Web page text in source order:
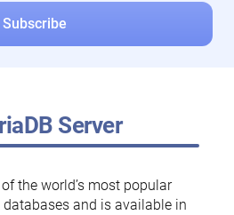
Server
the world’s most popular
and is available in